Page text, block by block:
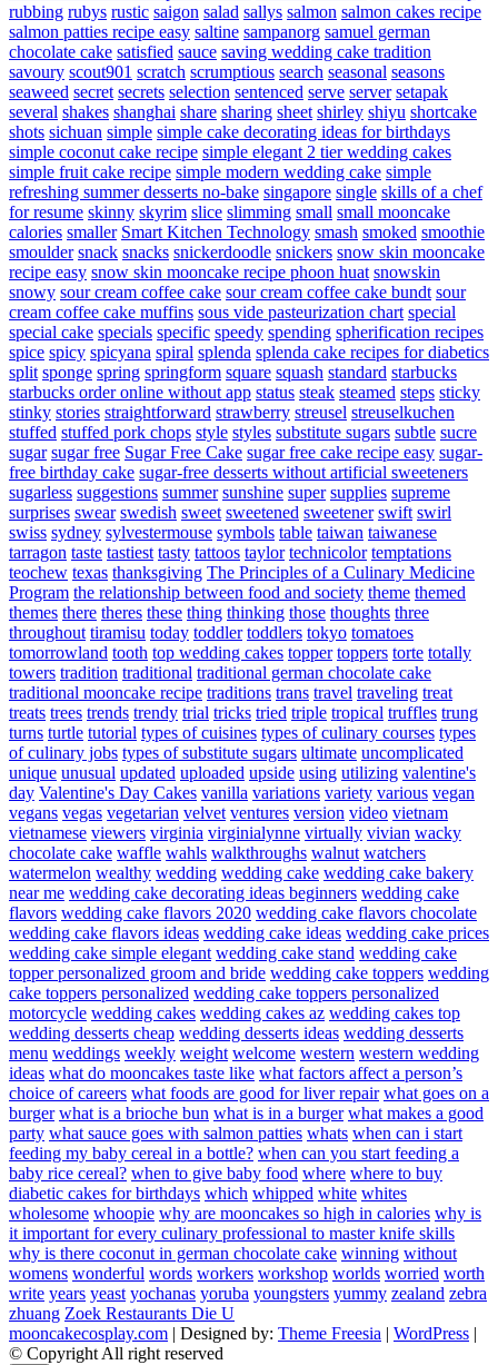
rubbing rubys rustic saigon salad sallys salmon salmon cakes recipe
salmon patties recipe easy saltine sampanorg samuel german
chocolate cake satisfied sauce saving wedding cake tradition
savoury scout901 scratch scrumptious search seasonal seasons
seaweed secret secrets selection sentenced serve server setapak
several shakes shanghai share sharing sheet shirley shiyu shortcake
shots sichuan simple simple cake decorating ideas for birthdays
simple coconut cake recipe simple elegant 2 tier wedding cakes
simple fruit cake recipe simple modern wedding cake simple
refreshing summer desserts no-bake singapore single skills of a chef
for resume skinny skyrim slice slimming small small mooncake
calories smaller Smart Kitchen Technology smash smoked smoothie
smoulder snack snacks snickerdoodle snickers snow skin mooncake
recipe easy snow skin mooncake recipe phoon huat snowskin
snowy sour cream coffee cake sour cream coffee cake bundt sour
cream coffee cake muffins sous vide pasteurization chart special
special cake specials specific speedy spending spherification recipes
spice spicy spicyana spiral splenda splenda cake recipes for diabetics
split sponge spring springform square squash standard starbucks
starbucks order online without app status steak steamed steps sticky
stinky stories straightforward strawberry streusel streuselkuchen
stuffed stuffed pork chops style styles substitute sugars subtle sucre
sugar sugar free Sugar Free Cake sugar free cake recipe easy sugar-
free birthday cake sugar-free desserts without artificial sweeteners
sugarless suggestions summer sunshine super supplies supreme
surprises swear swedish sweet sweetened sweetener swift swirl
swiss sydney sylvestermouse symbols table taiwan taiwanese
tarragon taste tastiest tasty tattoos taylor technicolor temptations
teochew texas thanksgiving The Principles of a Culinary Medicine
Program the relationship between food and society theme themed
themes there theres these thing thinking those thoughts three
throughout tiramisu today toddler toddlers tokyo tomatoes
tomorrowland tooth top wedding cakes topper toppers torte totally
towers tradition traditional traditional german chocolate cake
traditional mooncake recipe traditions trans travel traveling treat
treats trees trends trendy trial tricks tried triple tropical truffles trung
turns turtle tutorial types of cuisines types of culinary courses types
of culinary jobs types of substitute sugars ultimate uncomplicated
unique unusual updated uploaded upside using utilizing valentine's
day Valentine's Day Cakes vanilla variations variety various vegan
vegans vegas vegetarian velvet ventures version video vietnam
vietnamese viewers virginia virginialynne virtually vivian wacky
chocolate cake waffle wahls walkthroughs walnut watchers
watermelon wealthy wedding wedding cake wedding cake bakery
near me wedding cake decorating ideas beginners wedding cake
flavors wedding cake flavors 2020 wedding cake flavors chocolate
wedding cake flavors ideas wedding cake ideas wedding cake prices
wedding cake simple elegant wedding cake stand wedding cake
topper personalized groom and bride wedding cake toppers wedding
cake toppers personalized wedding cake toppers personalized
motorcycle wedding cakes wedding cakes az wedding cakes top
wedding desserts cheap wedding desserts ideas wedding desserts
menu weddings weekly weight welcome western western wedding
ideas what do mooncakes taste like what factors affect a person’s
choice of careers what foods are good for liver repair what goes on a
burger what is a brioche bun what is in a burger what makes a good
party what sauce goes with salmon patties whats when can i start
feeding my baby cereal in a bottle? when can you start feeding a
baby rice cereal? when to give baby food where where to buy
diabetic cakes for birthdays which whipped white whites
wholesome whoopie why are mooncakes so high in calories why is
it important for every culinary professional to master knife skills
why is there coconut in german chocolate cake winning without
womens wonderful words workers workshop worlds worried worth
write years yeast yochanas yoruba youngsters yummy zealand zebra
zhuang Zoek Restaurants Die U
mooncakecosplay.com | Designed by: Theme Freesia | WordPress |
© Copyright All right reserved